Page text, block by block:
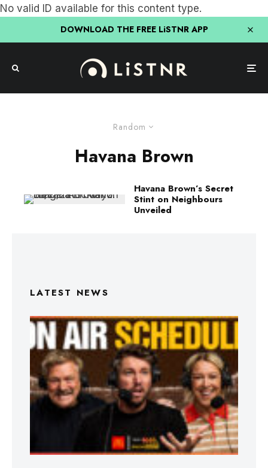
No valid ID available for this content type.
DOWNLOAD THE FREE LiSTNR APP
Random
Havana Brown
Havana Brown’s Secret
Stint on Neighbours
Unveiled
LATEST NEWS